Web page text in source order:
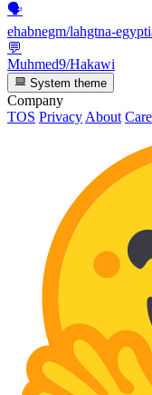
🗣️
ehabnegm/lahgtna-
💬
Muhmed9/Hakawi
System theme
Company
TOS Privacy About